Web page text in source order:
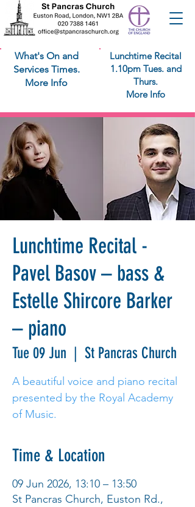
What's On and
Services Times.
More Info
Lunchtime Recital
1.10pm Tues. and
Thurs.
More Info
Lunchtime Recital -
Pavel Basov – bass &
Estelle Shircore Barker
– piano
Tue 09 Jun
  |
St Pancras Church
A beautiful voice and piano recital
presented by the Royal Academy
of Music.
Time & Location
09 Jun 2026, 13:10 – 13:50
St Pancras Church, Euston Rd.,